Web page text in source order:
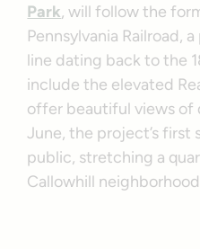
Park, will follow the
Pennsylvania Railroad,
line dating back to the
include the elevated
offer beautiful views of
June, the project’s
public, stretching a
Callowhill